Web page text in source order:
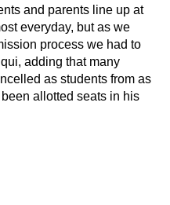
and parents line up at
everyday, but as we
process we had to
adding that many
as students from as
allotted seats in his